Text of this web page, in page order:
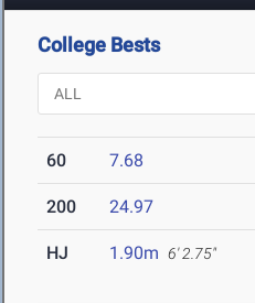
College Bests
60 7.68
200 24.97
HJ 1.90m 6' 2.75"